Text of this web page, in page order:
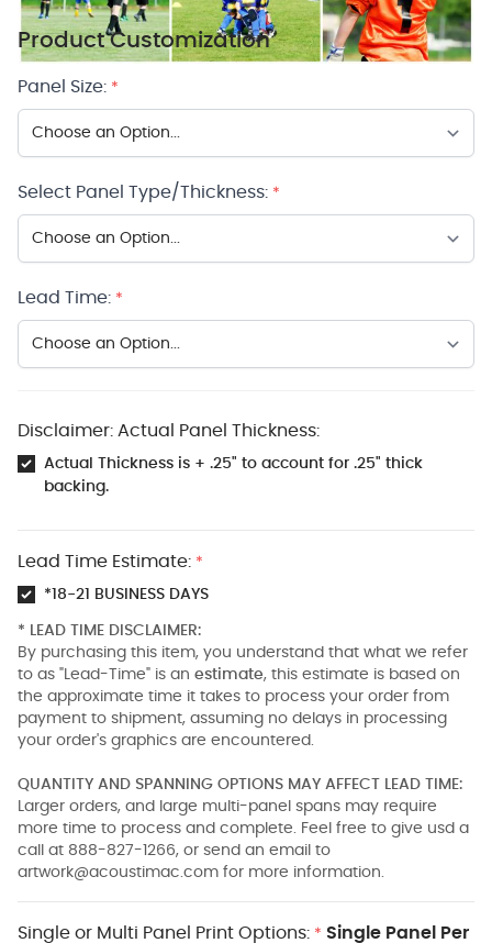
Product Customization
Panel Size: *
Select Panel Type/Thickness: *
Lead Time: *
Disclaimer: Actual Panel Thickness:
Actual Thickness is + .25" to account for .25" thick
backing.
Lead Time Estimate: *
*18-21 BUSINESS DAYS
* LEAD TIME DISCLAIMER:
By purchasing this item, you understand that what we refer
to as "Lead-Time" is an estimate, this estimate is based on
the approximate time it takes to process your order from
payment to shipment, assuming no delays in processing
your order's graphics are encountered.
QUANTITY AND SPANNING OPTIONS MAY AFFECT LEAD TIME:
Larger orders, and large multi-panel spans may require
more time to process and complete. Feel free to give usd a
call at 888-827-1266, or send an email to
artwork@acoustimac.com for more information.
Single or Multi Panel Print Options: * Single Panel Per